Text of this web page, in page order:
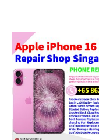
range:
$160.00
through
$280.00